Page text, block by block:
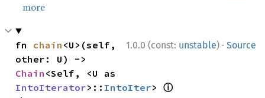
more
1.0.0 (const: unstable) · Source
fn chain <U>(self,
Chain
IntoIterator>:: IntoIter> ⓘ